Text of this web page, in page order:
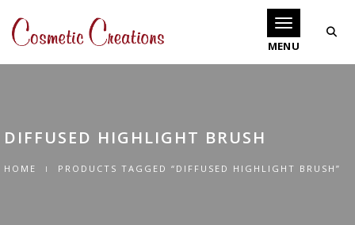
Toggle
DIFFUSED HIGHLIGHT BRUSH
HOME PRODUCTS TAGGED “DIFFUSED HIGHLIGHT BRUSH”